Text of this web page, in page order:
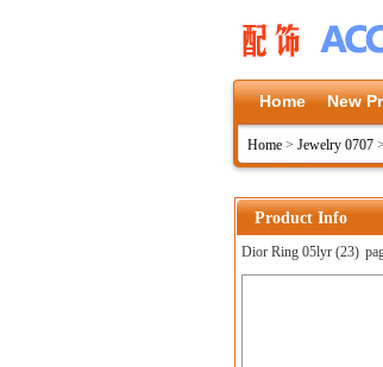
Home New
Home > Jewelry 0707 >
Product Info
Dior Ring 05lyr (23)